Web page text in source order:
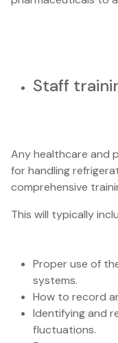
Staff
Any healthcare and
for handling
comprehensive
This will typically
Proper use of
systems.
How to record
Identifying and
fluctuations.